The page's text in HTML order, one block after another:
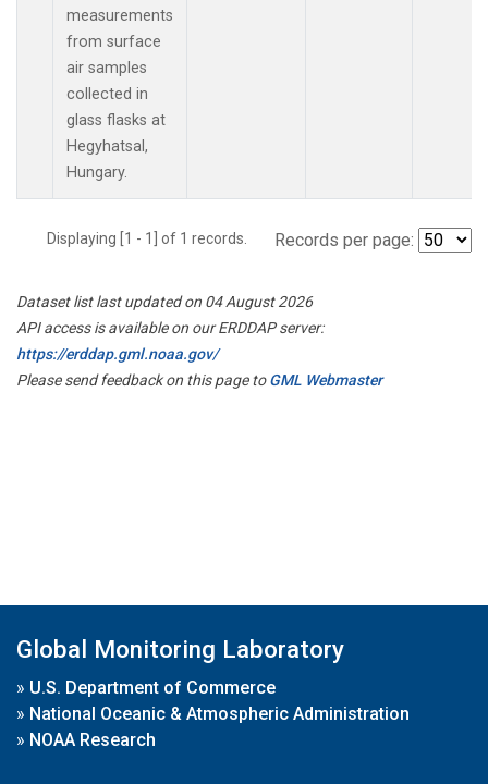
measurements
from surface
air samples
collected in
glass flasks at
Hegyhatsal,
Hungary.
Displaying [1 - 1] of 1 records. Records per page:
Dataset list last updated on 04 August 2026
API access is available on our ERDDAP server:
https://erddap.gml.noaa.gov/
Please send feedback on this page toGML Webmaster
Global Monitoring Laboratory
» U.S. Department of Commerce
» National Oceanic & Atmospheric Administration
» NOAA Research